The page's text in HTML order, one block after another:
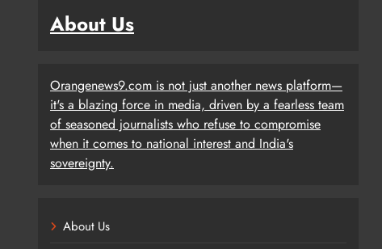
About Us
Orangenews9.com is not just another news platform—
it's a blazing force in media, driven by a fearless team
of seasoned journalists who refuse to compromise
when it comes to national interest and India's
sovereignty.
About Us